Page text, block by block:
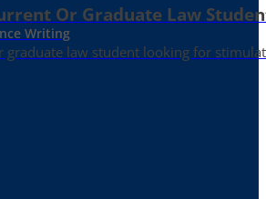
Or Graduate Law
Writing
graduate law student looking for